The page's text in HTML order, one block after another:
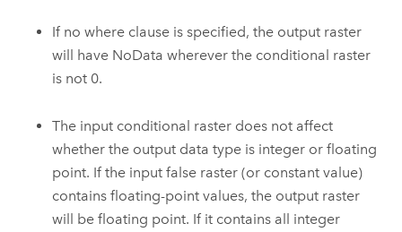
If no where clause is specified, the output raster
will have NoData wherever the conditional raster
is not 0.
The input conditional raster does not affect
whether the output data type is integer or floating
point. If the input false raster (or constant value)
contains floating-point values, the output raster
will be floating point. If it contains all integer